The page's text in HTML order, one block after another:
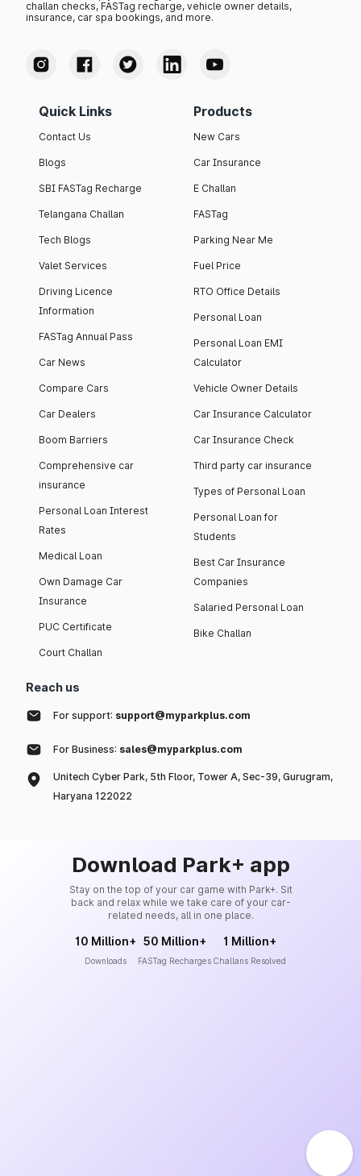
challan checks, FASTag recharge, vehicle owner details,
insurance, car spa bookings, and more.
Quick Links
Contact Us
Blogs
SBI FASTag Recharge
Telangana Challan
Tech Blogs
Valet Services
Driving Licence
Information
FASTag Annual Pass
Car News
Compare Cars
Car Dealers
Boom Barriers
Comprehensive car
insurance
Personal Loan Interest
Rates
Medical Loan
Own Damage Car
Insurance
PUC Certificate
Court Challan
Products
New Cars
Car Insurance
E Challan
FASTag
Parking Near Me
Fuel Price
RTO Office Details
Personal Loan
Personal Loan EMI
Calculator
Vehicle Owner Details
Car Insurance Calculator
Car Insurance Check
Third party car insurance
Types of Personal Loan
Personal Loan for
Students
Best Car Insurance
Companies
Salaried Personal Loan
Bike Challan
Reach us
For support: support@myparkplus.com
For Business: sales@myparkplus.com
Unitech Cyber Park, 5th Floor, Tower A, Sec-39, Gurugram,
Haryana 122022
Download Park+ app
Stay on the top of your car game with Park+. Sit
back and relax while we take care of your car-
related needs, all in one place.
10 Million+
Downloads
50 Million+
FASTag Recharges
1 Million+
Challans Resolved